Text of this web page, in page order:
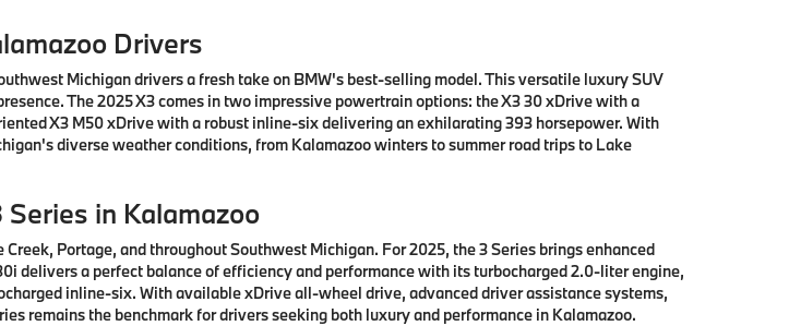
Drivers
Michigan drivers a fresh take on BMW's best-selling model. This versatile luxury SUV
The 2025 X3 comes in two impressive powertrain options: the X3 30 xDrive with a
X3 M50 xDrive with a robust inline-six delivering an exhilarating 393 horsepower. With
diverse weather conditions, from Kalamazoo winters to summer road trips to Lake
in Kalamazoo
Portage, and throughout Southwest Michigan. For 2025, the 3 Series brings enhanced
delivers a perfect balance of efficiency and performance with its turbocharged 2.0-liter engine,
inline-six. With available xDrive all-wheel drive, advanced driver assistance systems,
remains the benchmark for drivers seeking both luxury and performance in Kalamazoo.